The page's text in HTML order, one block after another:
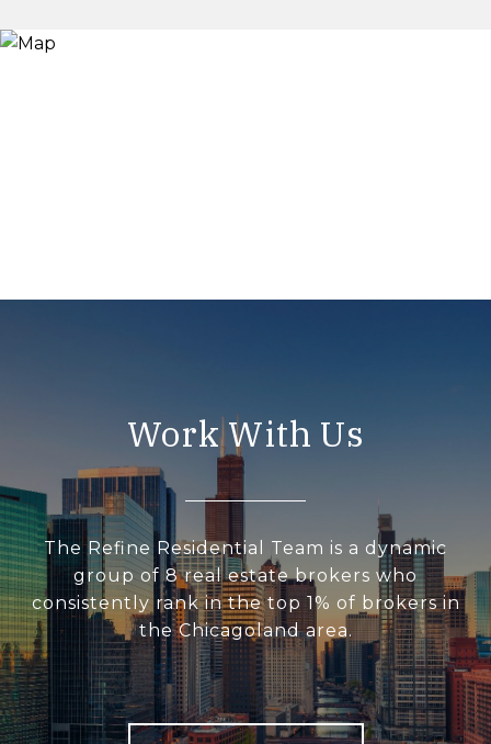
Work With Us
The Refine Residential Team is a dynamic
group of 8 real estate brokers who
consistently rank in the top 1% of brokers in
the Chicagoland area.